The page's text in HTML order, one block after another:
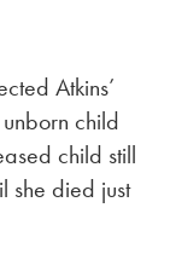
Atkins’
child
child still
she died just